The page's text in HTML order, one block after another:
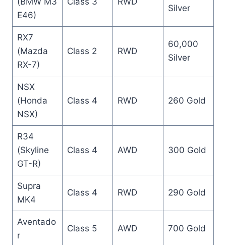
E46)
Silver
RX7
(Mazda
RX-7)
Class 2 RWD
60,000
Silver
NSX
(Honda
NSX)
Class 4 RWD 260 Gold
R34
(Skyline
GT-R)
Class 4 AWD 300 Gold
Supra
MK4
Class 4 RWD 290 Gold
Aventado
r
Class 5 AWD 700 Gold